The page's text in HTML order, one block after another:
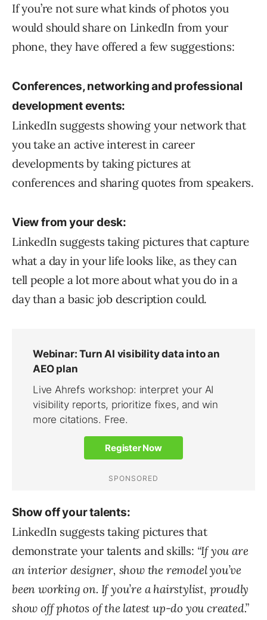
If you’re not sure what kinds of photos you
would should share on LinkedIn from your
phone, they have offered a few suggestions:
Conferences, networking and professional
development events:
LinkedIn suggests showing your network that
you take an active interest in career
developments by taking pictures at
conferences and sharing quotes from speakers.
View from your desk:
LinkedIn suggests taking pictures that capture
what a day in your life looks like, as they can
tell people a lot more about what you do in a
day than a basic job description could.
Show off your talents:
LinkedIn suggests taking pictures that
demonstrate your talents and skills: “If you are
an interior designer, show the remodel you’ve
been working on. If you’re a hairstylist, proudly
show off photos of the latest up-do you created.”